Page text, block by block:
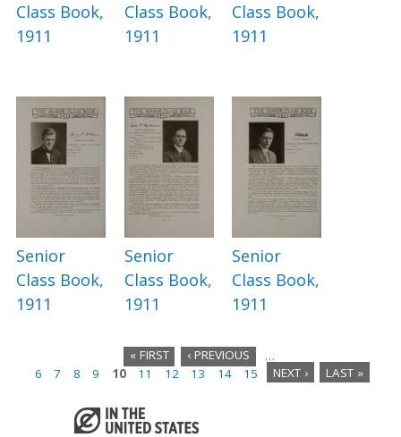
Class Book,
1911
Class Book,
1911
Class Book,
1911
Senior
Class Book,
1911
Senior
Class Book,
1911
Senior
Class Book,
1911
« FIRST ‹ PREVIOUS
…
6
7 8 9 10 11 12 13 14 15 NEXT › LAST »